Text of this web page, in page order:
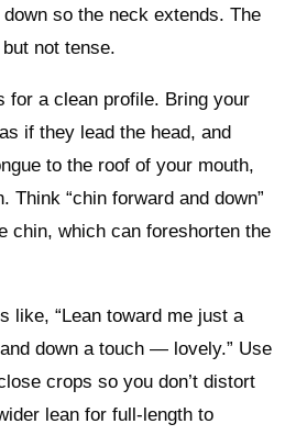
so the neck extends. The
not tense.
for a clean profile. Bring your
if they lead the head, and
to the roof of your mouth,
Think “chin forward and down”
chin, which can foreshorten the
like, “Lean toward me just a
down a touch — lovely.” Use
crops so you don’t distort
lean for full‑length to